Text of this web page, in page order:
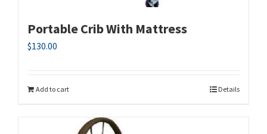
Portable Crib With Mattress
$130.00
Add to cart Details